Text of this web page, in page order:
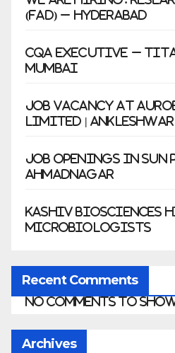
(FAD) – Hyderabad
CQA Executive –
Mumbai
Job Vacancy at
Limited | Ankleshwar
Job Openings in Sun
Ahmadnagar
Kashiv Biosciences
Microbiologists
Recent Comments
No comments to
Archives